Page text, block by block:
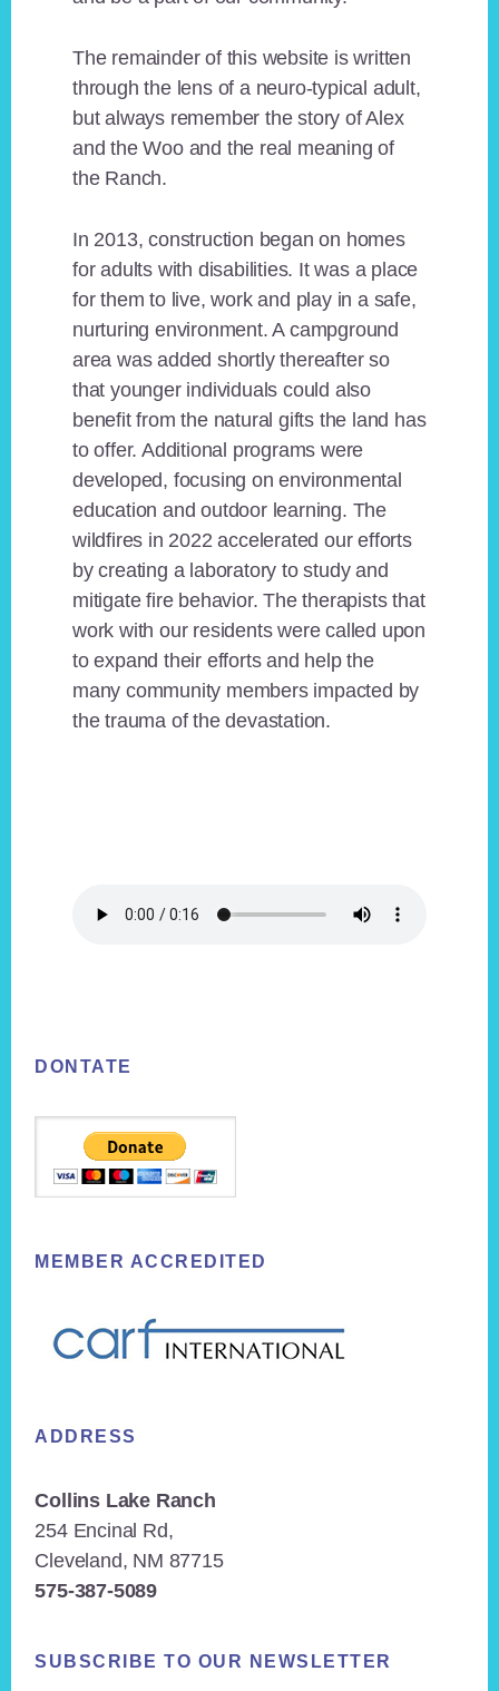
The remainder of this website is written
through the lens of a neuro-typical adult,
but always remember the story of Alex
and the Woo and the real meaning of
the Ranch.
In 2013, construction began on homes
for adults with disabilities. It was a place
for them to live, work and play in a safe,
nurturing environment. A campground
area was added shortly thereafter so
that younger individuals could also
benefit from the natural gifts the land has
to offer. Additional programs were
developed, focusing on environmental
education and outdoor learning. The
wildfires in 2022 accelerated our efforts
by creating a laboratory to study and
mitigate fire behavior. The therapists that
work with our residents were called upon
to expand their efforts and help the
many community members impacted by
the trauma of the devastation.
DONTATE
MEMBER ACCREDITED
ADDRESS
Collins Lake Ranch
254 Encinal Rd,
Cleveland, NM 87715
575-387-5089
SUBSCRIBE TO OUR NEWSLETTER